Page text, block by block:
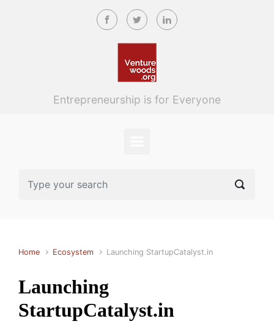
Skip to main content
Entrepreneurship is for Everyone
Home Ecosystem Launching StartupCatalyst.in
Launching
StartupCatalyst.in